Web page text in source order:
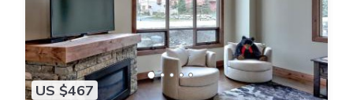
US $467